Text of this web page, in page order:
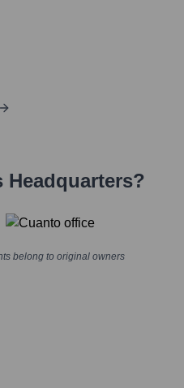
Headquarters?
belong to original owners